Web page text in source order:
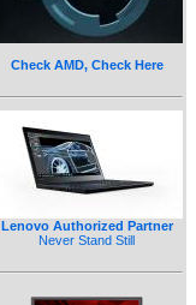
Check AMD, Check Here
Lenovo Authorized Partner
Never Stand Still